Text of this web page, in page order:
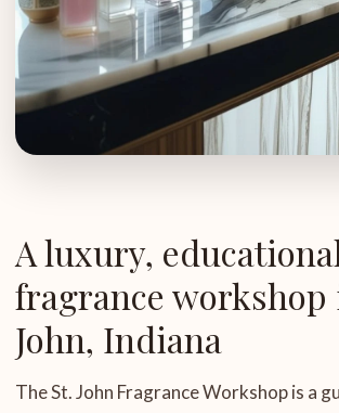
A luxury,
fragrance workshop
John, Indiana
The St. John Fragrance Workshop is a